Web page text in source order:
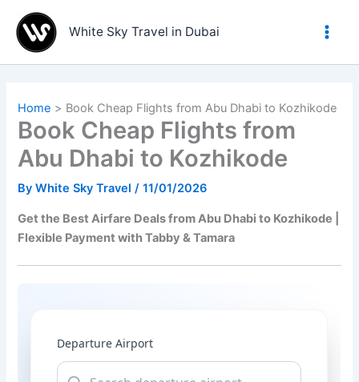
content
White Sky Travel in Dubai
Home Book Cheap Flights from Abu Dhabi to Kozhikode
Book Cheap Flights from
Abu Dhabi to Kozhikode
ByWhite Sky Travel/11/01/2026
Get the Best Airfare Deals from Abu Dhabi to Kozhikode |
Flexible Payment with Tabby & Tamara